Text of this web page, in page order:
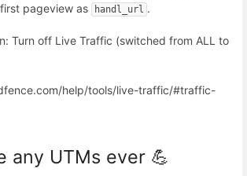
pageview as
handl_url .
Turn off Live Traffic (switched from ALL to
help/tools/live-traffic/#traffic-
any UTMs ever 💪